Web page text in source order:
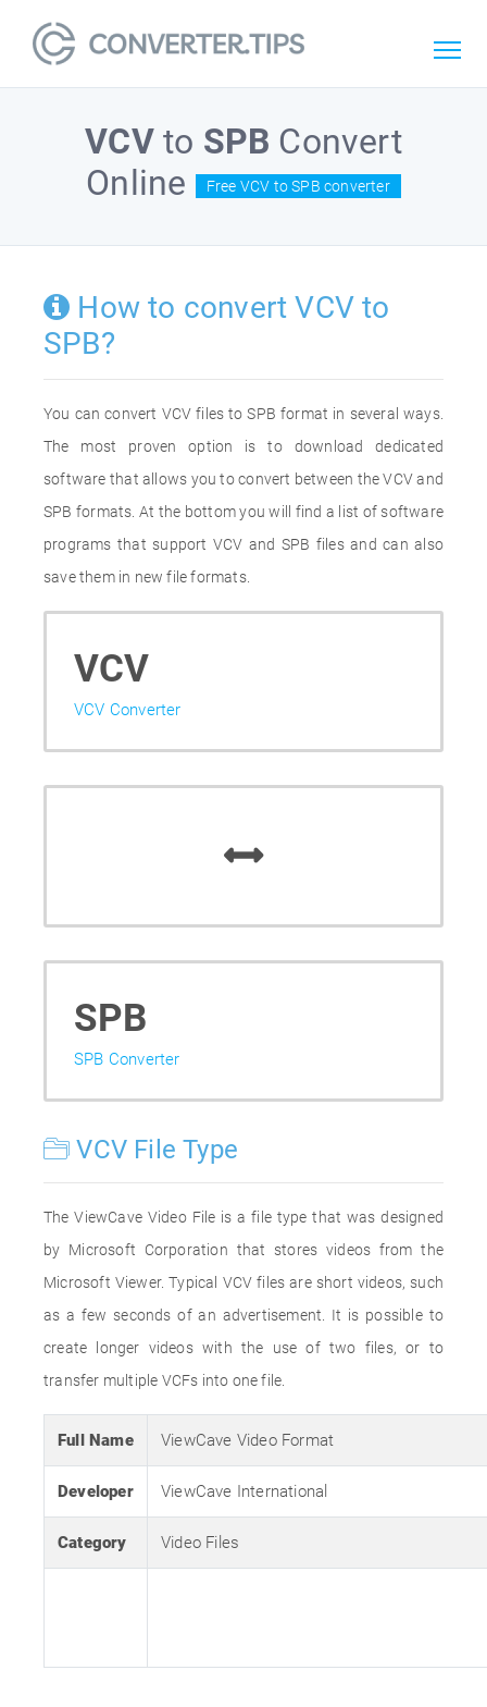
VCVto SPB Convert
Online
Free VCV to SPB converter
How to convert VCV to
SPB?
You can convert VCV files to SPB format in several ways.
The most proven option is to download dedicated
software that allows you to convert between the VCV and
SPB formats. At the bottom you will find a list of software
programs that support VCV and SPB files and can also
save them in new file formats.
VCV
VCV Converter
SPB
SPB Converter
VCV File Type
The ViewCave Video File is a file type that was designed
by Microsoft Corporation that stores videos from the
Microsoft Viewer. Typical VCV files are short videos, such
as a few seconds of an advertisement. It is possible to
create longer videos with the use of two files, or to
transfer multiple VCFs into one file.
Full Name ViewCave Video Format
Developer ViewCave International
Category Video Files